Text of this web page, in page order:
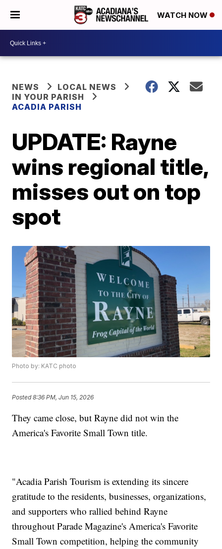
WATCH NOW
NEWS
LOCAL NEWS
IN YOUR PARISH
ACADIA PARISH
UPDATE: Rayne
wins regional title,
misses out on top
spot
Photo by: KATC photo
Posted8:36 PM, Jun 15, 2026
They came close, but Rayne did not win the
America's Favorite Small Town title.
"Acadia Parish Tourism is extending its sincere
gratitude to the residents, businesses, organizations,
and supporters who rallied behind Rayne
throughout Parade Magazine's America's Favorite
Small Town competition, helping the community